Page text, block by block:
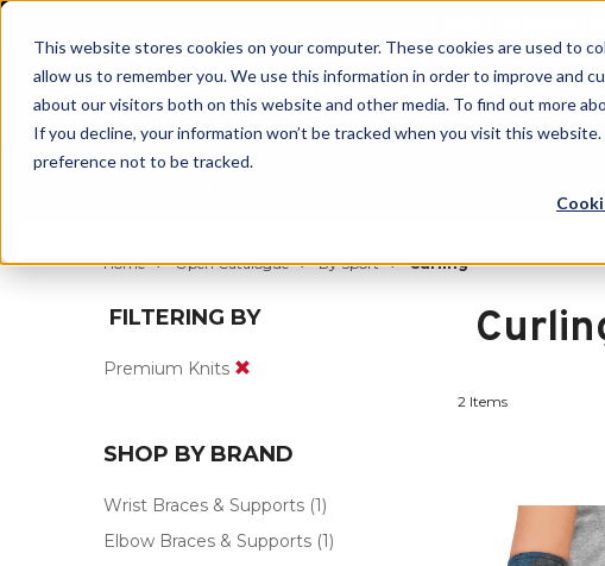
This website stores cookies on your computer. These cookies are used to
allow us to remember you. We use this information in order to improve and
about our visitors both on this website and other media. To find out more
If you decline, your information won’t be tracked when you visit this
preference not to be tracked.
Home Open Catalogue By Sport Curling
FILTERING BY
Premium Knits
SHOP BY BRAND
Wrist Braces & Supports (1)
Elbow Braces & Supports (1)
2 Items